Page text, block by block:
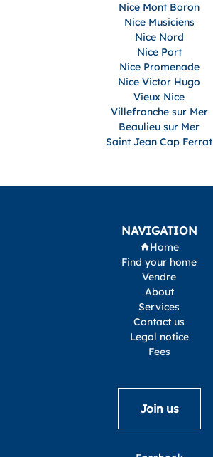
Nice Mont Boron
Nice Musiciens
Nice Nord
Nice Port
Nice Promenade
Nice Victor Hugo
Vieux Nice
Villefranche sur Mer
Beaulieu sur Mer
Saint Jean Cap Ferrat
NAVIGATION
Home
Find your home
Vendre
About
Services
Contact us
Legal notice
Fees
Join us